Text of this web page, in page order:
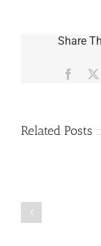
Share
Related Posts
Are